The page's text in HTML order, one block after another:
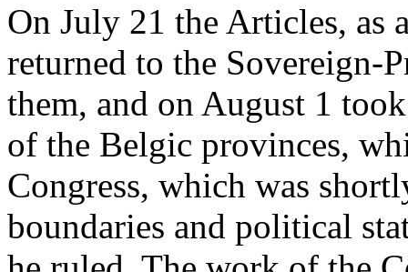
On July 21 the Articles, as
returned to the Sovereign-
them, and on August 1
of the Belgic provinces,
Congress, which was
boundaries and political